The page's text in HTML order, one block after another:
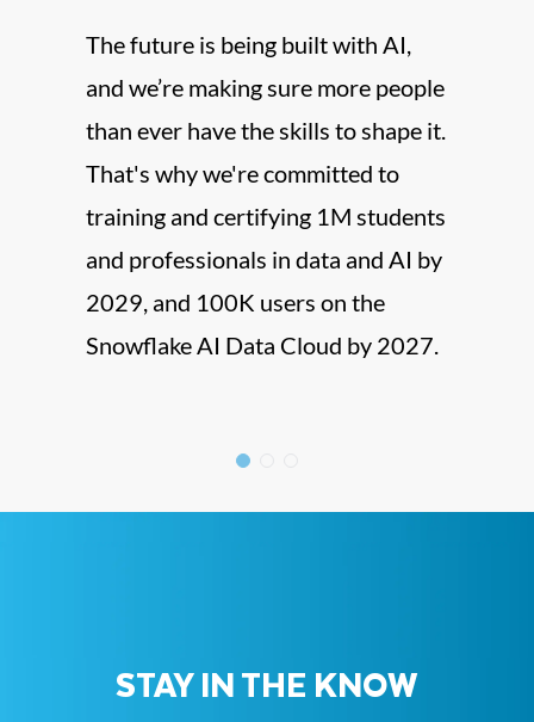
The future is being built with AI,
and we’re making sure more people
than ever have the skills to shape it.
That's why we're committed to
training and certifying 1M students
and professionals in data and AI by
2029, and 100K users on the
Snowflake AI Data Cloud by 2027.
STAY IN THE KNOW